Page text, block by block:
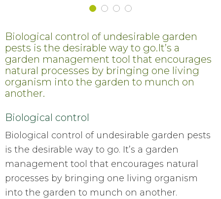
Biological control of undesirable garden
pests is the desirable way to go.It’s a
garden management tool that encourages
natural processes by bringing one living
organism into the garden to munch on
another.
Biological control
Biological control of undesirable garden pests
is the desirable way to go. It’s a garden
management tool that encourages natural
processes by bringing one living organism
into the garden to munch on another.